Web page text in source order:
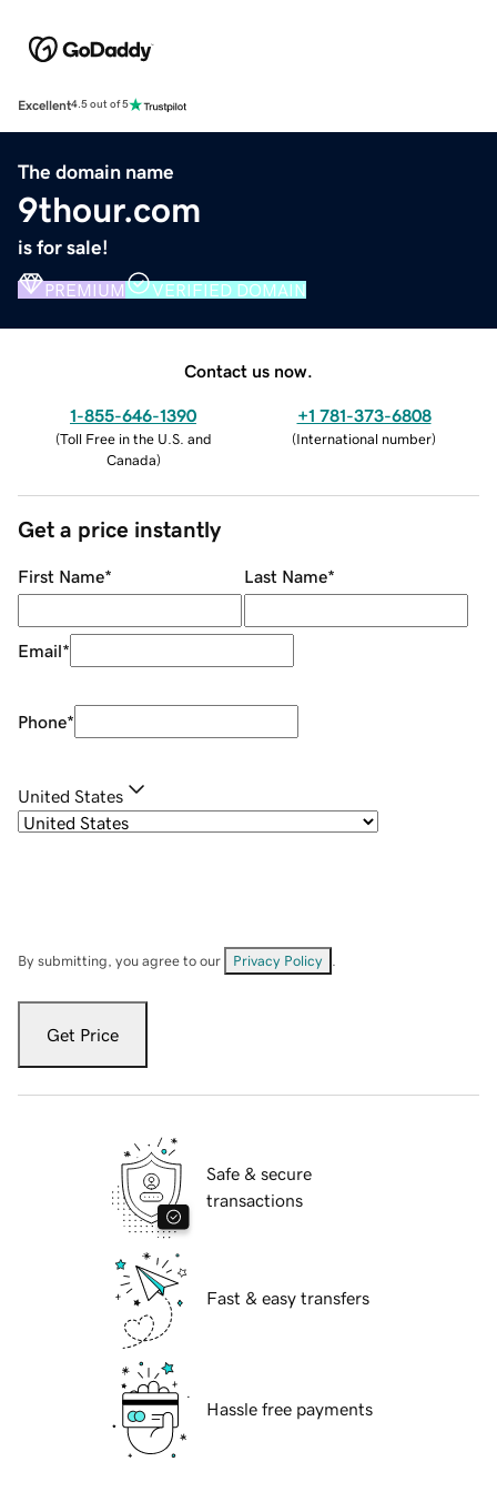
Excellent4.5 out of 5
The domain name
9thour.com
is for sale!
PREMIUM VERIFIED DOMAIN
Contact us now.
1-855-646-1390
(Toll Free in the U.S. and
Canada)
+1 781-373-6808
(International number)
Get a price instantly
First Name* Last Name*
Email*
Phone*
United States
By submitting, you agree to our Privacy Policy
Get Price
Safe & secure
transactions
Fast & easy transfers
Hassle free payments